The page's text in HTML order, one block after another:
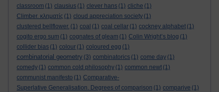
classroom (1) clausius (1) clever hans (1) cliche (1)
Climber. κληματίς (1) cloud appreciation society (1)
clustered bellflower. (1) coal (1) coal cellar (1) cockney alphabet (1)
cogito ergo sum (1) cognates of gleam (1) Colin Wright’s blog (1)
collider bias (1) colour (1) coloured egg (1)
combinatorial geometry (3) combinatorics (1) come day (1)
comedy (1) common cold philosophy (1) common newt (1)
communist manifesto (1) Comparative-
Superlative Generalisation. Degrees of comparison (1) comparive (1)